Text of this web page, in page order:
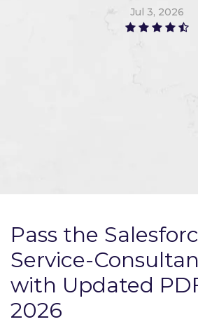
Jul 3, 2026
Pass the
Service-
with Updated
2026